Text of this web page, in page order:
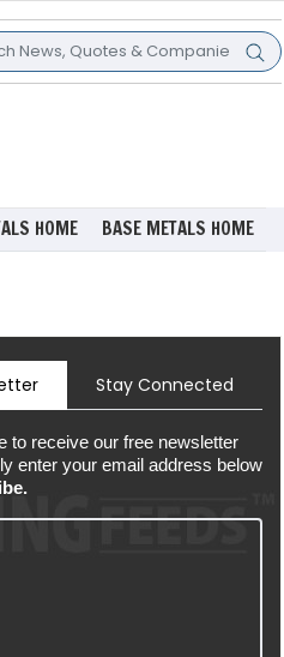
HOME BASE METALS HOME
Stay Connected
to receive our free newsletter
enter your email address below